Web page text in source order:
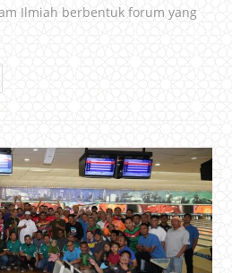
Ilmiah berbentuk forum yang